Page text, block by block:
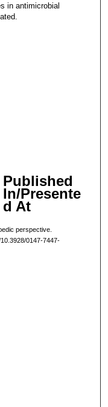
in antimicrobial
Published
In/Presente
d At
perspective.
0147-7447-